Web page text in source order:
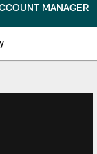
MANAGER